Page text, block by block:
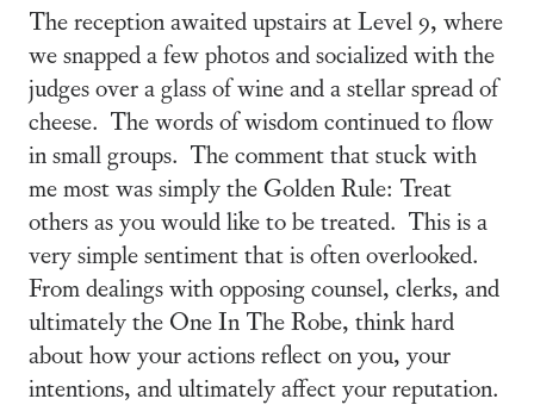
The reception awaited upstairs at Level 9, where
we snapped a few photos and socialized with the
judges over a glass of wine and a stellar spread of
cheese. The words of wisdom continued to flow
in small groups. The comment that stuck with
me most was simply the Golden Rule: Treat
others as you would like to be treated. This is a
very simple sentiment that is often overlooked.
From dealings with opposing counsel, clerks, and
ultimately the One In The Robe, think hard
about how your actions reflect on you, your
intentions, and ultimately affect your reputation.